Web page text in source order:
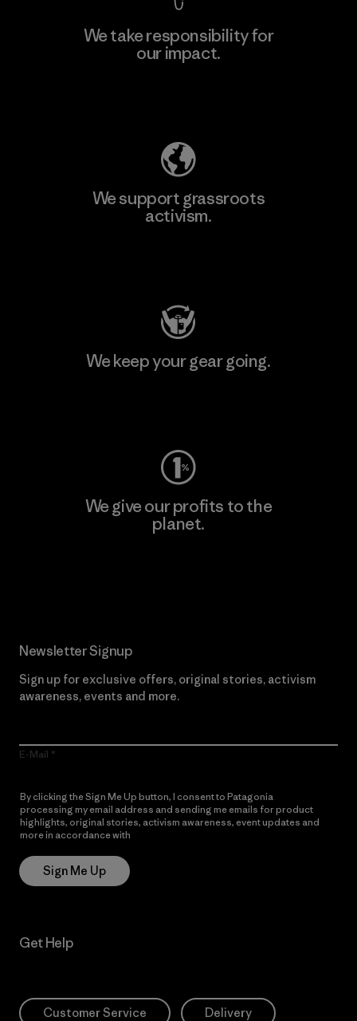
We take responsibility for
our impact.
We support grassroots
activism.
We keep your gear going.
We give our profits to the
planet.
Newsletter Signup
Sign up for exclusive offers, original stories, activism
awareness, events and more.
E-Mail
By clicking the Sign Me Up button, I consent to Patagonia
processing my email address and sending me emails for product
highlights, original stories, activism awareness, event updates and
more in accordance with
Sign Me Up
Get Help
Customer Service Delivery